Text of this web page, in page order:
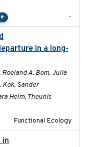
-
in a long‐
A. Bom, Julia
Kok, Sander
Helm, Theunis
Functional Ecology
in